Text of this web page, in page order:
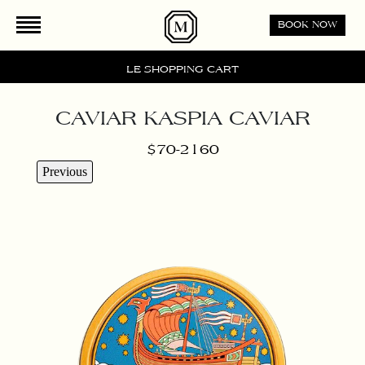
note:
This
includes
accessibility
BOOK NOW
LE SHOPPING CART
CAVIAR KASPIA CAVIAR
$70-2160
Previous